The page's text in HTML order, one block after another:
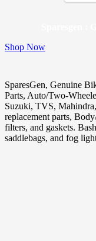
Shop Now
SparesGen, Genuine
Parts, Auto/Two-
Suzuki, TVS,
replacement parts,
filters, and gaskets.
saddlebags, and fog